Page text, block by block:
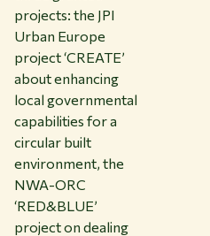
projects: the JPI
Urban Europe
project ‘CREATE’
about enhancing
local governmental
capabilities for a
circular built
environment, the
NWA-ORC
‘RED&BLUE’
project on dealing